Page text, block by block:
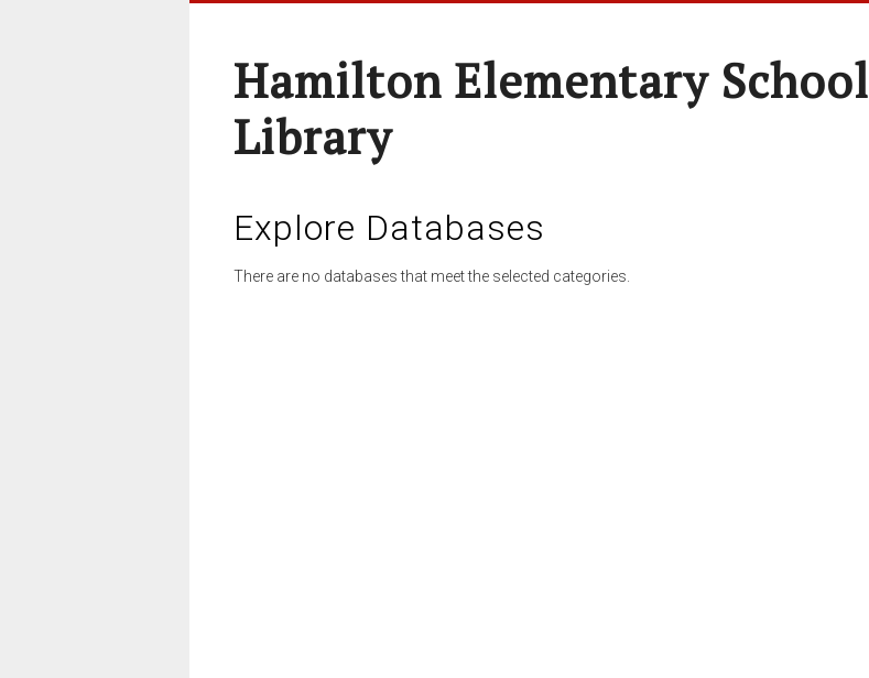
Hamilton Elementary School
Library
Explore Databases
There are no databases that meet the selected categories.